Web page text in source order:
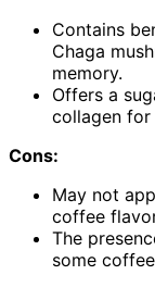
Contains
Chaga
memory.
Offers a
collagen for
Cons:
May not
coffee
The
some